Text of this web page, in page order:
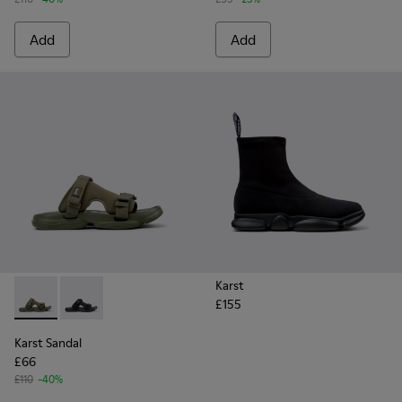
Add Add
Karst Sandal - K101103-002 - Green Textile Sandals for Men.
Karst Sandal - K101103-001 - Black Textile Sandals
Karst Sandal
£66
£110 -40%
Karst
£155